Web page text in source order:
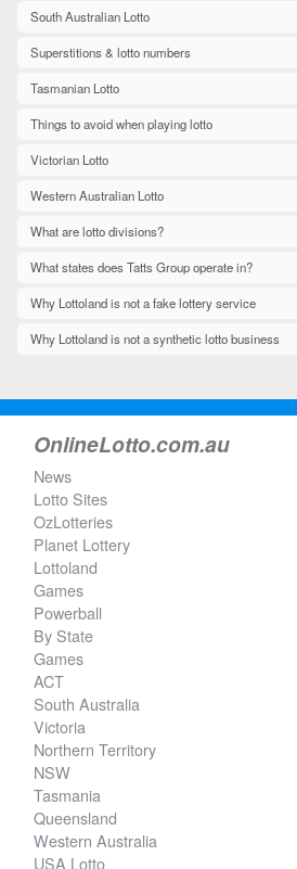
South Australian Lotto
Superstitions & lotto numbers
Tasmanian Lotto
Things to avoid when playing lotto
Victorian Lotto
Western Australian Lotto
What are lotto divisions?
What states does Tatts Group operate in?
Why Lottoland is not a fake lottery service
Why Lottoland is not a synthetic lotto business
OnlineLotto.com.au
News
Lotto Sites
OzLotteries
Planet Lottery
Lottoland
Games
Powerball
By State
Games
ACT
South Australia
Victoria
Northern Territory
NSW
Tasmania
Queensland
Western Australia
USA Lotto